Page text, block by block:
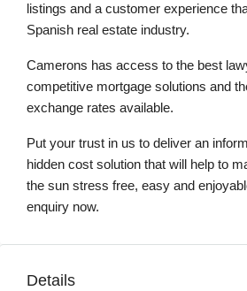
listings and a customer experience
Spanish real estate industry.
Camerons has access to the best
competitive mortgage solutions and
exchange rates available.
Put your trust in us to deliver an
hidden cost solution that will help to
the sun stress free, easy and
enquiry now.
Details